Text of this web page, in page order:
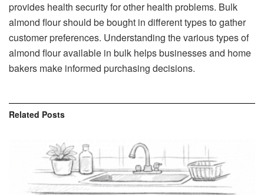
provides health security for other health problems. Bulk
almond flour should be bought in different types to gather
customer preferences. Understanding the various types of
almond flour available in bulk helps businesses and home
bakers make informed purchasing decisions.
Related Posts